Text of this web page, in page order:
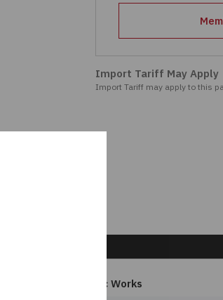
Import Tariff May Apply
Import Tariff may apply to this
Panasonic Electric Works